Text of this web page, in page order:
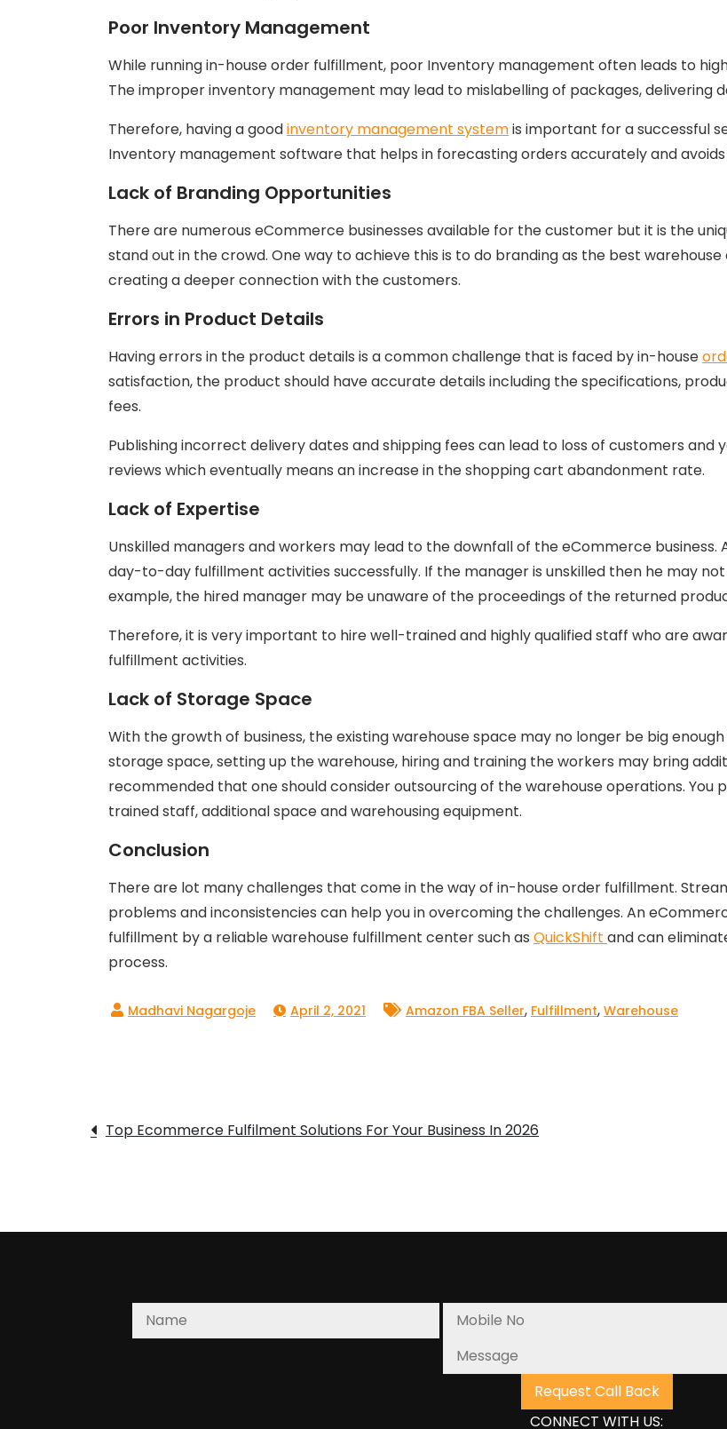
Poor Inventory Management
While running in-house order fulfillment, poor Inventory management often leads to
The improper inventory management may lead to mislabelling of packages, delivering
Therefore, having a goodinventory management systemis important for a successful
Inventory management software that helps in forecasting orders accurately and
Lack of Branding Opportunities
There are numerous eCommerce businesses available for the customer but it is the
stand out in the crowd. One way to achieve this is to do branding as the best
creating a deeper connection with the customers.
Errors in Product Details
Having errors in the product details is a common challenge that is faced by in-house
satisfaction, the product should have accurate details including the specifications,
fees.
Publishing incorrect delivery dates and shipping fees can lead to loss of customers and
reviews which eventually means an increase in the shopping cart abandonment rate.
Lack of Expertise
Unskilled managers and workers may lead to the downfall of the eCommerce
day-to-day fulfillment activities successfully. If the manager is unskilled then he may
example, the hired manager may be unaware of the proceedings of the returned
Therefore, it is very important to hire well-trained and highly qualified staff who are
fulfillment activities.
Lack of Storage Space
With the growth of business, the existing warehouse space may no longer be big
storage space, setting up the warehouse, hiring and training the workers may bring
recommended that one should consider outsourcing of the warehouse operations. You
trained staff, additional space and warehousing equipment.
Conclusion
There are lot many challenges that come in the way of in-house order fulfillment.
problems and inconsistencies can help you in overcoming the challenges. An
fulfillment by a reliable warehouse fulfillment center such as QuickShift and can
process.
April 2, 2021 Amazon FBA Seller, Fulfillment, Warehouse
Post
Top Ecommerce Fulfilment Solutions For Your Business In 2026
CONNECT WITH US: